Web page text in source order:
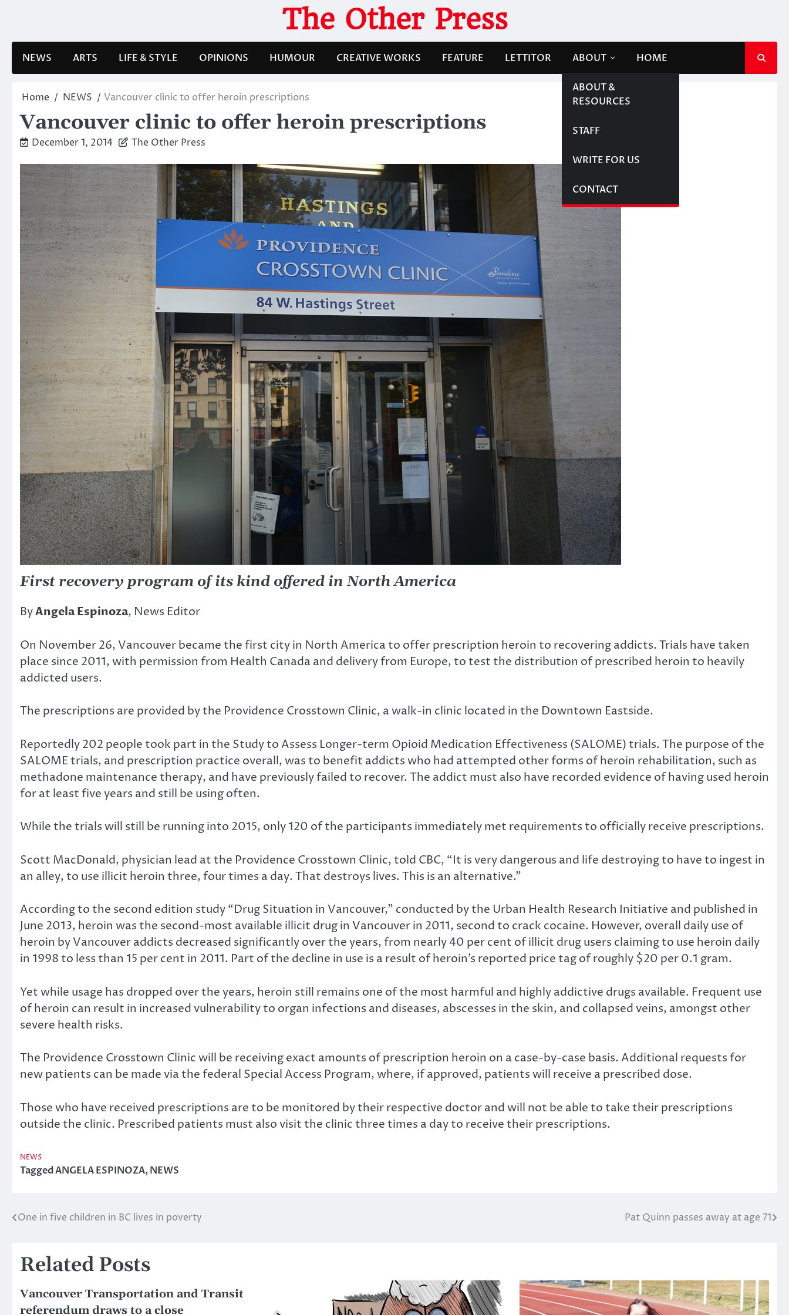
The Other Press
NEWS ARTS LIFE & STYLE OPINIONS HUMOUR CREATIVE WORKS FEATURE LETTITOR ABOUT
ABOUT &
RESOURCES
STAFF
WRITE FOR US
CONTACT
HOME
Home NEWS Vancouver clinic to offer heroin prescriptions
Vancouver clinic to offer heroin prescriptions
December 1, 2014 The Other Press
First recovery program of its kind offered in North America
ByAngela Espinoza, News Editor
On November 26, Vancouver became the first city in North America to offer prescription heroin to recovering addicts. Trials have taken
place since 2011, with permission from Health Canada and delivery from Europe, to test the distribution of prescribed heroin to heavily
addicted users.
The prescriptions are provided by the Providence Crosstown Clinic, a walk-in clinic located in the Downtown Eastside.
Reportedly 202 people took part in the Study to Assess Longer-term Opioid Medication Effectiveness (SALOME) trials. The purpose of the
SALOME trials, and prescription practice overall, was to benefit addicts who had attempted other forms of heroin rehabilitation, such as
methadone maintenance therapy, and have previously failed to recover. The addict must also have recorded evidence of having used heroin
for at least five years and still be using often.
While the trials will still be running into 2015, only 120 of the participants immediately met requirements to officially receive prescriptions.
Scott MacDonald, physician lead at the Providence Crosstown Clinic, told CBC, “It is very dangerous and life destroying to have to ingest in
an alley, to use illicit heroin three, four times a day. That destroys lives. This is an alternative.”
According to the second edition study “Drug Situation in Vancouver,” conducted by the Urban Health Research Initiative and published in
June 2013, heroin was the second-most available illicit drug in Vancouver in 2011, second to crack cocaine. However, overall daily use of
heroin by Vancouver addicts decreased significantly over the years, from nearly 40 per cent of illicit drug users claiming to use heroin daily
in 1998 to less than 15 per cent in 2011. Part of the decline in use is a result of heroin’s reported price tag of roughly $20 per 0.1 gram.
Yet while usage has dropped over the years, heroin still remains one of the most harmful and highly addictive drugs available. Frequent use
of heroin can result in increased vulnerability to organ infections and diseases, abscesses in the skin, and collapsed veins, amongst other
severe health risks.
The Providence Crosstown Clinic will be receiving exact amounts of prescription heroin on a case-by-case basis. Additional requests for
new patients can be made via the federal Special Access Program, where, if approved, patients will receive a prescribed dose.
Those who have received prescriptions are to be monitored by their respective doctor and will not be able to take their prescriptions
outside the clinic. Prescribed patients must also visit the clinic three times a day to receive their prescriptions.
NEWS
TaggedANGELA ESPINOZA,NEWS
Post
One in five children in BC lives in poverty Pat Quinn passes away at age 71
Related Posts
Vancouver Transportation and Transit
referendum draws to a close